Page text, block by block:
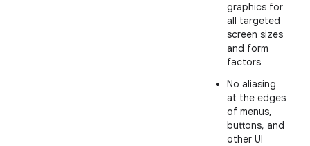
graphics for
all targeted
screen sizes
and form
factors
No aliasing
at the edges
of menus,
buttons, and
other UI